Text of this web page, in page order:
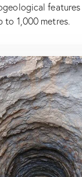
to 1,000 metres.